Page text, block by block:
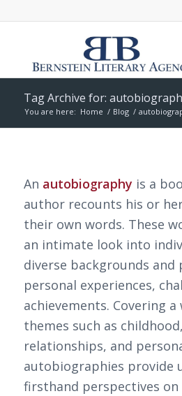
Tag Archive for:
You are here: Home / Blog /
An autobiography is a
author recounts his or
their own words. These
an intimate look into
diverse backgrounds and
personal experiences,
achievements. Covering
themes such as
relationships, and
autobiographies provide
firsthand perspectives on